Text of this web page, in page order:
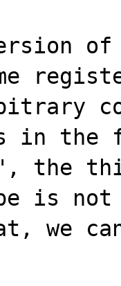
in the
the
is not
we